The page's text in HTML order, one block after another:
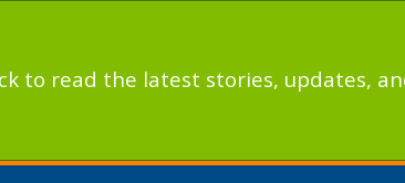
to read the latest stories, updates,